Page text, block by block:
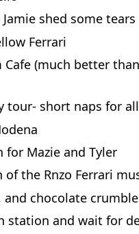
shed some
Ferrari
Cafe (much better
tour- short naps for all
for Mazie and Tyler
of the Rnzo Ferrari
and chocolate
station and wait for